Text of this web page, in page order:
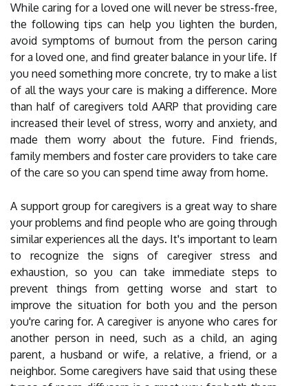
While caring for a loved one will never be stress-free,
the following tips can help you lighten the burden,
avoid symptoms of burnout from the person caring
for a loved one, and find greater balance in your life. If
you need something more concrete, try to make a list
of all the ways your care is making a difference. More
than half of caregivers told AARP that providing care
increased their level of stress, worry and anxiety, and
made them worry about the future. Find friends,
family members and foster care providers to take care
of the care so you can spend time away from home.
A support group for caregivers is a great way to share
your problems and find people who are going through
similar experiences all the days. It's important to learn
to recognize the signs of caregiver stress and
exhaustion, so you can take immediate steps to
prevent things from getting worse and start to
improve the situation for both you and the person
you're caring for. A caregiver is anyone who cares for
another person in need, such as a child, an aging
parent, a husband or wife, a relative, a friend, or a
neighbor. Some caregivers have said that using these